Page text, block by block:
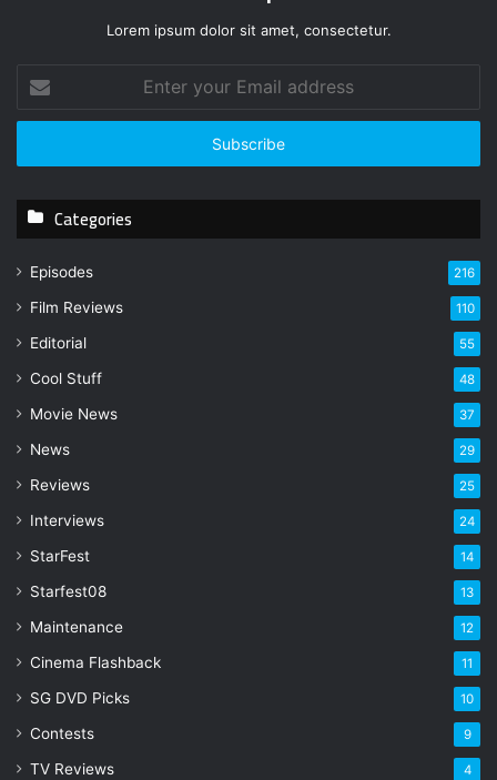
Lorem ipsum dolor sit amet, consectetur.
t
r
u
m
l
d
e
s
Categories
Episodes 216
Film Reviews 110
Editorial 55
Cool Stuff 48
Movie News 37
News 29
Reviews 25
Interviews 24
StarFest 14
Starfest08 13
Maintenance 12
Cinema Flashback 11
SG DVD Picks 10
Contests 9
TV Reviews 4